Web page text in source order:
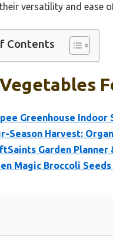
versatility and ease
Contents
Greenhouse Indoor
Season Harvest:
Garden Planner
Magic Broccoli